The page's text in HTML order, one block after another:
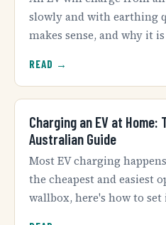
slowly and with earthing
makes sense, and why it
READ →
Charging an EV at
Australian Guide
Most EV charging
the cheapest and easiest
wallbox, here's how to